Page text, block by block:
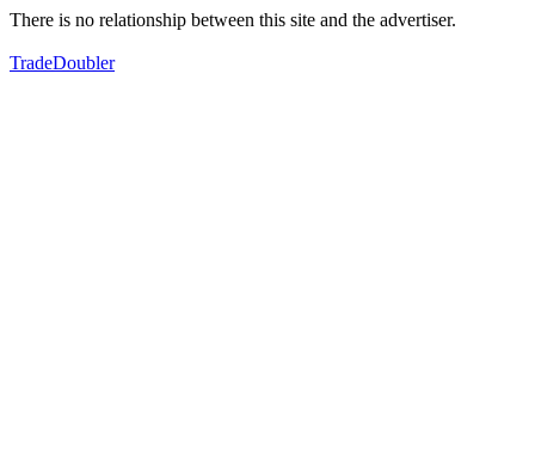
There is no relationship between this site and the advertiser.
TradeDoubler